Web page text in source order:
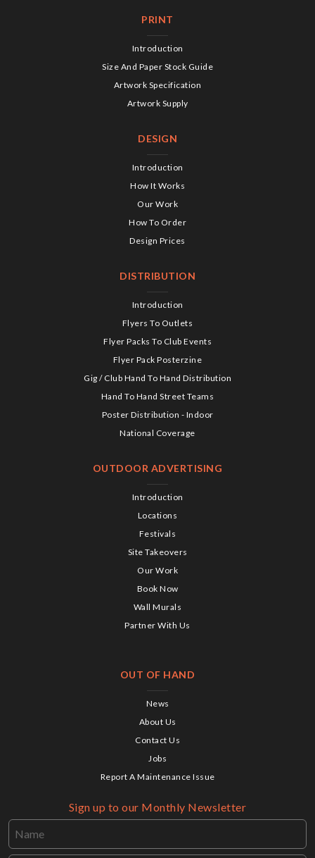
PRINT
Introduction
Size And Paper Stock Guide
Artwork Specification
Artwork Supply
DESIGN
Introduction
How It Works
Our Work
How To Order
Design Prices
DISTRIBUTION
Introduction
Flyers To Outlets
Flyer Packs To Club Events
Flyer Pack Posterzine
Gig / Club Hand To Hand Distribution
Hand To Hand Street Teams
Poster Distribution - Indoor
National Coverage
OUTDOOR ADVERTISING
Introduction
Locations
Festivals
Site Takeovers
Our Work
Book Now
Wall Murals
Partner With Us
OUT OF HAND
News
About Us
Contact Us
Jobs
Report A Maintenance Issue
Sign up to our Monthly Newsletter